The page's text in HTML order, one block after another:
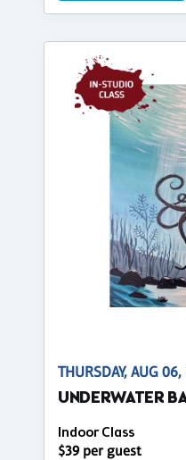
THURSDAY, AUG
UNDERWATER
Indoor Class
$39 per guest